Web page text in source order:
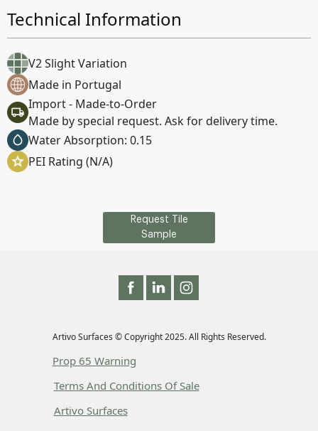
Technical Information
V2 Slight Variation
Made in Portugal
Import - Made-to-Order
Made by special request. Ask for delivery time.
Water Absorption: 0.15
PEI Rating (N/A)
Request Tile
Sample
Artivo Surfaces © Copyright 2025. All Rights Reserved.
Prop 65 Warning
Terms And Conditions Of Sale
Artivo Surfaces